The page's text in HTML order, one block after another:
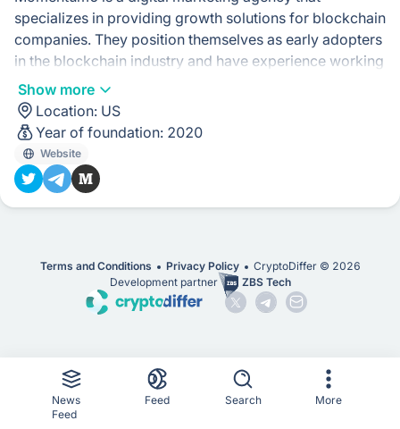
specializes in providing growth solutions for blockchain
companies. They position themselves as early adopters
in the blockchain industry and have experience working
with innovative digital businesses.
Their approach seems to be focused on leveraging their
expertise in marketing and understanding the rapidly
evolving landscape of the blockchain industry. They
aim to see past marketing hype and help their clients
navigate the challenges of marketing in an emerging
Show more
Location: US
Year of foundation: 2020
Website
Terms and Conditions Privacy Policy CryptoDiffer © 2026
Development partner
ZBS Tech
News
Feed
Feed Search More